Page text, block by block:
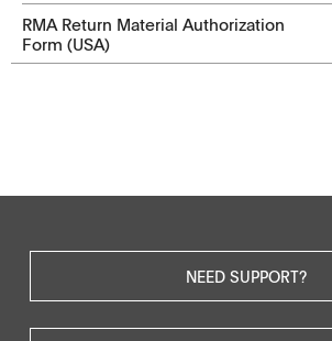
RMA Return Material Authorization
Form (USA)
NEED SUPPORT?